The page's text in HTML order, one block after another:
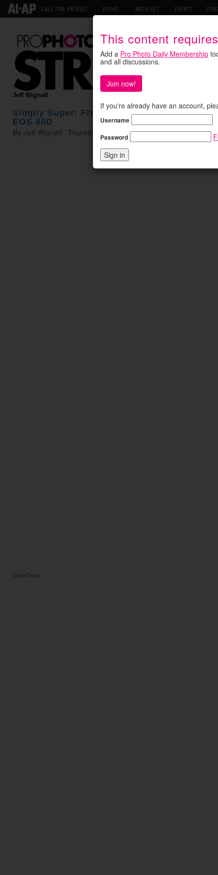
CALL FOR ENTRIES BOOKS ARCHIVES EVENTS
This content
Add a Pro Photo Daily Membership
and all discussions.
Join now!
If you're already have an account,
Username
Password
Jeff Wignall
Simply Super: From Super Moonrise to
EOS 80D
By Jeff Wignall Thursday December 1, 2016
StreetTests